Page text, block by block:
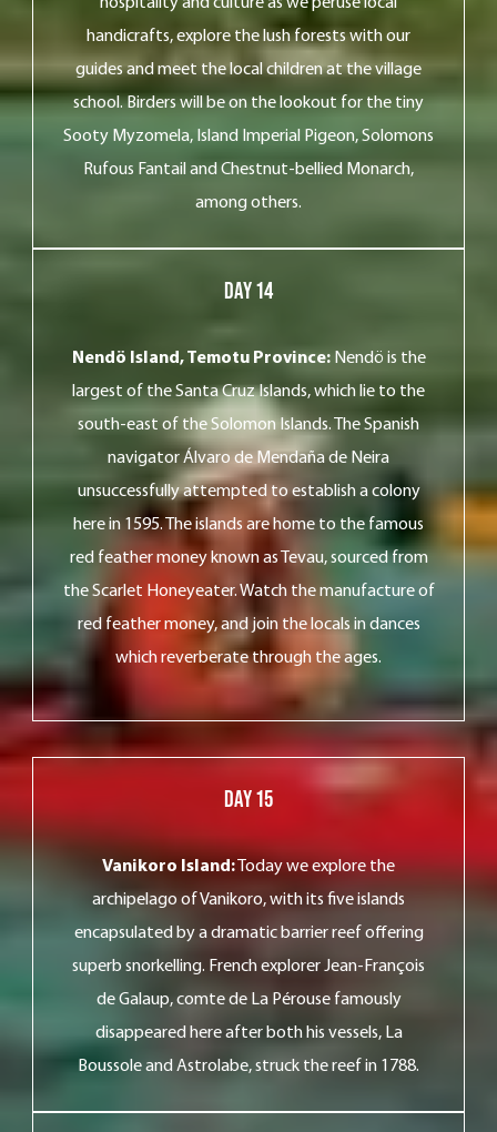
handicrafts, explore the lush forests with our
guides and meet the local children at the village
school. Birders will be on the lookout for the tiny
Sooty Myzomela, Island Imperial Pigeon, Solomons
Rufous Fantail and Chestnut-bellied Monarch,
among others.
Day 14
Nendö Island, Temotu Province:Nendö is the
largest of the Santa Cruz Islands, which lie to the
south-east of the Solomon Islands. The Spanish
navigator Álvaro de Mendaña de Neira
unsuccessfully attempted to establish a colony
here in 1595. The islands are home to the famous
red feather money known as Tevau, sourced from
the Scarlet Honeyeater. Watch the manufacture of
red feather money, and join the locals in dances
which reverberate through the ages.
Day 15
Vanikoro Island:Today we explore the
archipelago of Vanikoro, with its five islands
encapsulated by a dramatic barrier reef offering
superb snorkelling. French explorer Jean-François
de Galaup, comte de La Pérouse famously
disappeared here after both his vessels, La
Boussole and Astrolabe, struck the reef in 1788.